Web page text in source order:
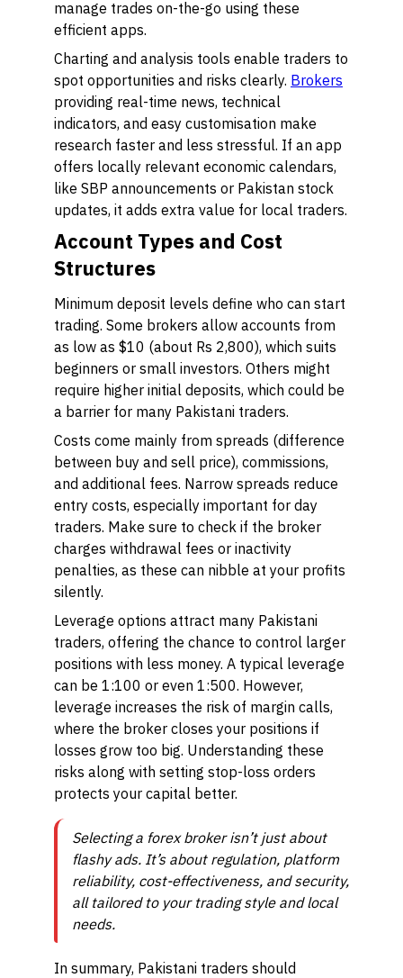
manage trades on-the-go using these
efficient apps.
Charting and analysis tools enable traders to
spot opportunities and risks clearly. Brokers
providing real-time news, technical
indicators, and easy customisation make
research faster and less stressful. If an app
offers locally relevant economic calendars,
like SBP announcements or Pakistan stock
updates, it adds extra value for local traders.
Account Types and Cost
Structures
Minimum deposit levels define who can start
trading. Some brokers allow accounts from
as low as $10 (about Rs 2,800), which suits
beginners or small investors. Others might
require higher initial deposits, which could be
a barrier for many Pakistani traders.
Costs come mainly from spreads (difference
between buy and sell price), commissions,
and additional fees. Narrow spreads reduce
entry costs, especially important for day
traders. Make sure to check if the broker
charges withdrawal fees or inactivity
penalties, as these can nibble at your profits
silently.
Leverage options attract many Pakistani
traders, offering the chance to control larger
positions with less money. A typical leverage
can be 1:100 or even 1:500. However,
leverage increases the risk of margin calls,
where the broker closes your positions if
losses grow too big. Understanding these
risks along with setting stop-loss orders
protects your capital better.
Selecting a forex broker isn’t just about
flashy ads. It’s about regulation, platform
reliability, cost-effectiveness, and security,
all tailored to your trading style and local
needs.
In summary, Pakistani traders should